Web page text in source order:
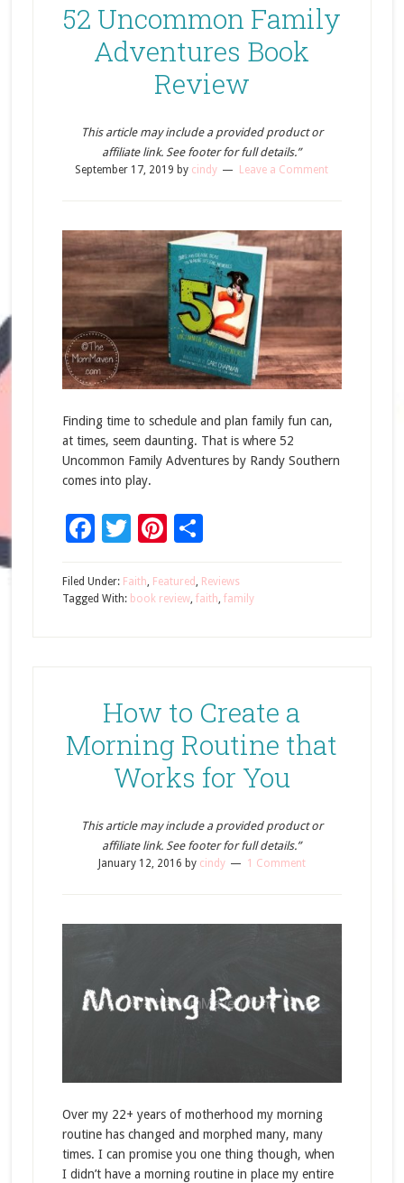
52 Uncommon Family
Adventures Book
Review
This article may include a provided product or
affiliate link. See footer for full details.”
September 17, 2019 by cindy Leave a Comment
Finding time to schedule and plan family fun can,
at times, seem daunting. That is where 52
Uncommon Family Adventures by Randy Southern
comes into play.
Facebook
TwitterPinterest
Filed Under: Faith, Featured, Reviews
Tagged With: book review, faith, family
How to Create a
Morning Routine that
Works for You
This article may include a provided product or
affiliate link. See footer for full details.”
January 12, 2016 by cindy 1 Comment
Over my 22+ years of motherhood my morning
routine has changed and morphed many, many
times. I can promise you one thing though, when
I didn’t have a morning routine in place my entire